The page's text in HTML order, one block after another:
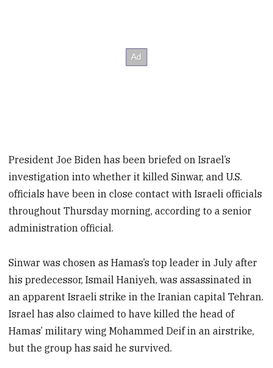
President Joe Biden has been briefed on Israel’s
investigation into whether it killed Sinwar, and U.S.
officials have been in close contact with Israeli officials
throughout Thursday morning, according to a senior
administration official.
Sinwar was chosen as Hamas’s top leader in July after
his predecessor, Ismail Haniyeh, was assassinated in
an apparent Israeli strike in the Iranian capital Tehran.
Israel has also claimed to have killed the head of
Hamas’ military wing Mohammed Deif in an airstrike,
but the group has said he survived.